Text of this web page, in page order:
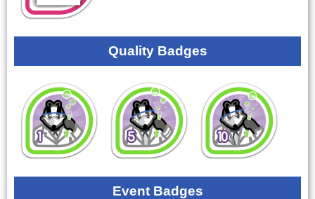
Quality Badges
Event Badges